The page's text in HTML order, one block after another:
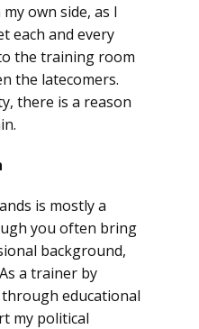
own side, as I
each and every
the training room
the latecomers.
there is a reason
is mostly a
you often bring
background,
a trainer by
educational
my political